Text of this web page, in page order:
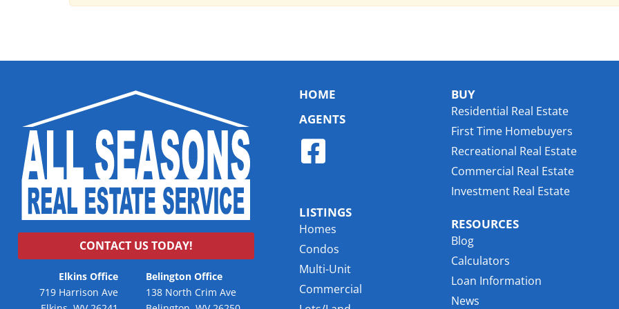
CONTACT US TODAY!
Elkins Office
719 Harrison Ave
Belington Office
138 North Crim Ave
HOME
AGENTS
LISTINGS
Homes
Condos
Multi-Unit
Commercial
BUY
Residential Real Estate
First Time Homebuyers
Recreational Real Estate
Commercial Real Estate
Investment Real Estate
RESOURCES
Blog
Calculators
Loan Information
News